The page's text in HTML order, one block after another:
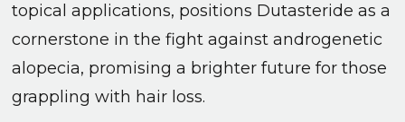
topical applications, positions Dutasteride as a
cornerstone in the fight against androgenetic
alopecia, promising a brighter future for those
grappling with hair loss.